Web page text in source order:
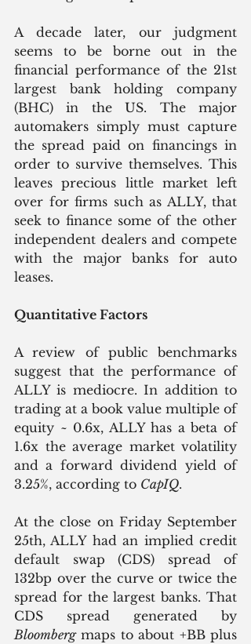
A decade later, our judgment
seems to be borne out in the
financial performance of the 21st
largest bank holding company
(BHC) in the US. The major
automakers simply must capture
the spread paid on financings in
order to survive themselves. This
leaves precious little market left
over for firms such as ALLY, that
seek to finance some of the other
independent dealers and compete
with the major banks for auto
leases.
Quantitative Factors
A review of public benchmarks
suggest that the performance of
ALLY is mediocre. In addition to
trading at a book value multiple of
equity ~ 0.6x, ALLY has a beta of
1.6x the average market volatility
and a forward dividend yield of
3.25%, according to CapIQ.
At the close on Friday September
25th, ALLY had an implied credit
default swap (CDS) spread of
132bp over the curve or twice the
spread for the largest banks. That
Bloomberg maps to about +BB plus